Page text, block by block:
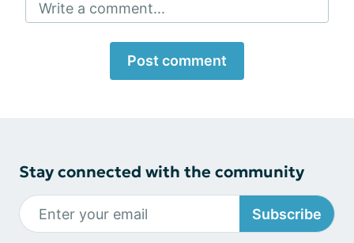
Write a comment...
Post comment
Stay connected with the community
Subscribe